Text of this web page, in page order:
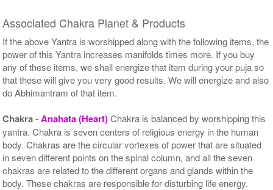
Associated Chakra Planet & Products
If the above Yantra is worshipped along with the following items, the
power of this Yantra increases manifolds times more. If you buy
any of these items, we shall energize that item during your puja so
that these will give you very good results. We will energize and also
do Abhimantram of that item.
Chakra-Anahata (Heart)Chakra is balanced by worshipping this
yantra. Chakra is seven centers of religious energy in the human
body. Chakras are the circular vortexes of power that are situated
in seven different points on the spinal column, and all the seven
chakras are related to the different organs and glands within the
body. These chakras are responsible for disturbing life energy.